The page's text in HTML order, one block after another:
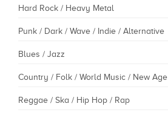
Hard Rock / Heavy Metal
Punk / Dark / Wave / Indie / Alternative
Blues / Jazz
Country / Folk / World Music / New Age
Reggae / Ska / Hip Hop / Rap